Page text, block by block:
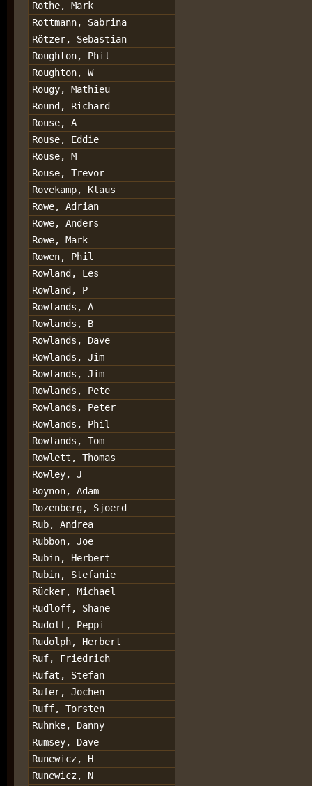
Rothe, Mark
Rottmann, Sabrina
Rötzer, Sebastian
Roughton, Phil
Roughton, W
Rougy, Mathieu
Round, Richard
Rouse, A
Rouse, Eddie
Rouse, M
Rouse, Trevor
Rövekamp, Klaus
Rowe, Adrian
Rowe, Anders
Rowe, Mark
Rowen, Phil
Rowland, Les
Rowland, P
Rowlands, A
Rowlands, B
Rowlands, Dave
Rowlands, Jim
Rowlands, Jim
Rowlands, Pete
Rowlands, Peter
Rowlands, Phil
Rowlands, Tom
Rowlett, Thomas
Rowley, J
Roynon, Adam
Rozenberg, Sjoerd
Rub, Andrea
Rubbon, Joe
Rubin, Herbert
Rubin, Stefanie
Rücker, Michael
Rudloff, Shane
Rudolf, Peppi
Rudolph, Herbert
Ruf, Friedrich
Rufat, Stefan
Rüfer, Jochen
Ruff, Torsten
Ruhnke, Danny
Rumsey, Dave
Runewicz, H
Runewicz, N